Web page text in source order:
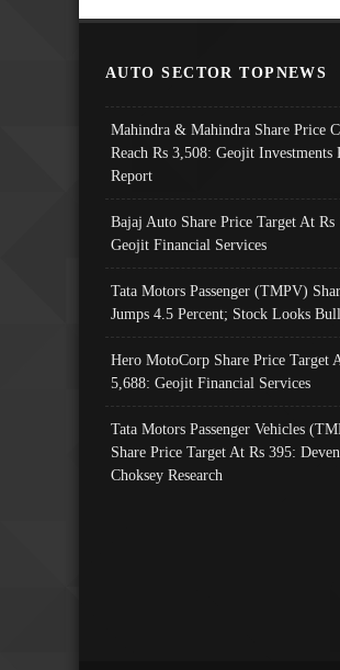
AUTO SECTOR TOPNEWS
Mahindra & Mahindra Share Price
Reach Rs 3,508: Geojit Investments
Report
Bajaj Auto Share Price Target At Rs
Geojit Financial Services
Tata Motors Passenger (TMPV)
Jumps 4.5 Percent; Stock Looks
Hero MotoCorp Share Price Target
5,688: Geojit Financial Services
Tata Motors Passenger Vehicles
Share Price Target At Rs 395: Deven
Choksey Research